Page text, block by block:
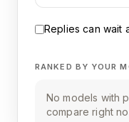
Replies can wait
RANKED BY YOUR
No models with
compare right